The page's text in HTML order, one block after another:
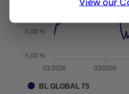
01/2026 03/2026
0,00 %
-5,00 %
BL GLOBAL 75